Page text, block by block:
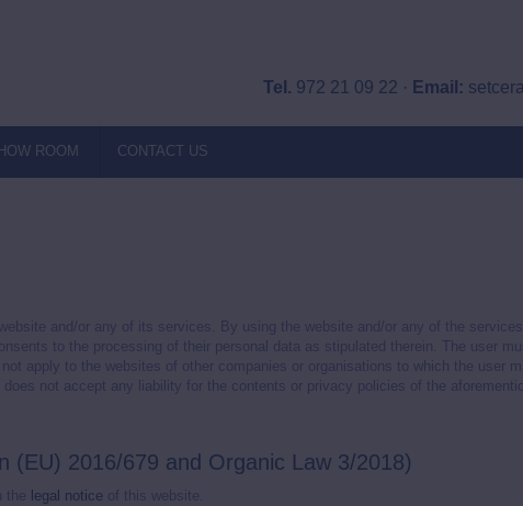
Tel. 972 21 09 22 · Email:
ROOM CONTACT US
and/or any of its services. By using the website and/or any of the services
to the processing of their personal data as stipulated therein. The user
apply to the websites of other companies or organisations to which the user
not accept any liability for the contents or privacy policies of the
(EU) 2016/679 and Organic Law 3/2018)
legal notice of this website.